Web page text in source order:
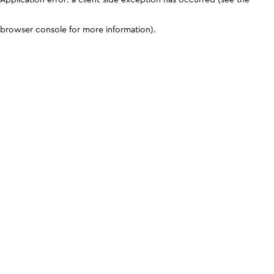
browser console for more information).